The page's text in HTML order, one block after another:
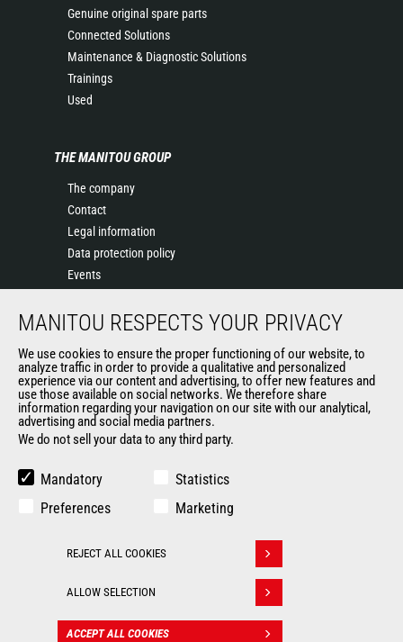
Genuine original spare parts
Connected Solutions
Maintenance & Diagnostic Solutions
Trainings
Used
THE MANITOU GROUP
The company
Contact
Legal information
Data protection policy
Events
History of Manitou
Terms & Conditions of Sale
Manitou Ethics charter
OUR OTHER SITES
Manitou Group
Used Manitou Machines
Gehl
© 2026 Legal Politique de protection
MANITOU RESPECTS YOUR PRIVACY
We use cookies to ensure the proper functioning of our website, to
analyze traffic in order to provide a qualitative and personalized
experience via our content and advertising, to offer new features and
use those available on social networks. We therefore share
information regarding your navigation on our site with our analytical,
advertising and social media partners.
We do not sell your data to any third party.
Mandatory
Statistics
Preferences
Marketing
REJECT ALL COOKIES
ALLOW SELECTION
ACCEPT ALL COOKIES